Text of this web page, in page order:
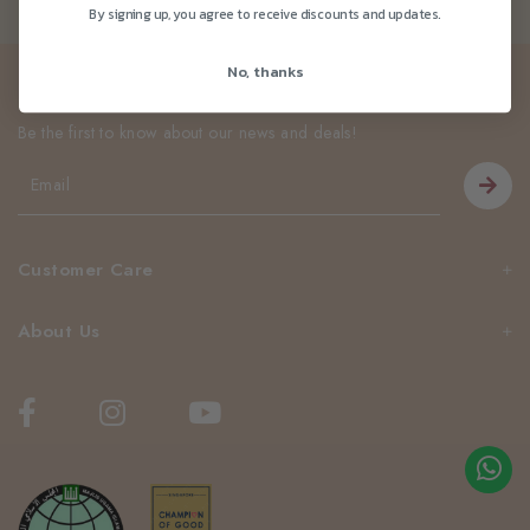
Customer Care
About Us
Be the first to know about our news and deals!
By signing up, you agree to receive discounts and updates.
No, thanks